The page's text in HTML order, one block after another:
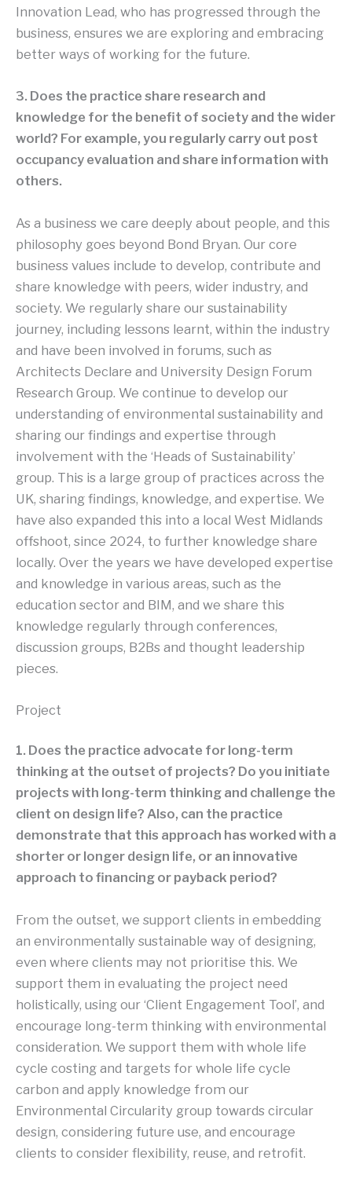
Innovation Lead, who has progressed through the
business, ensures we are exploring and embracing
better ways of working for the future.
3. Does the practice share research and
knowledge for the benefit of society and the wider
world? For example, you regularly carry out post
occupancy evaluation and share information with
others.
As a business we care deeply about people, and this
philosophy goes beyond Bond Bryan. Our core
business values include to develop, contribute and
share knowledge with peers, wider industry, and
society. We regularly share our sustainability
journey, including lessons learnt, within the industry
and have been involved in forums, such as
Architects Declare and University Design Forum
Research Group. We continue to develop our
understanding of environmental sustainability and
sharing our findings and expertise through
involvement with the ‘Heads of Sustainability’
group. This is a large group of practices across the
UK, sharing findings, knowledge, and expertise. We
have also expanded this into a local West Midlands
offshoot, since 2024, to further knowledge share
locally. Over the years we have developed expertise
and knowledge in various areas, such as the
education sector and BIM, and we share this
knowledge regularly through conferences,
discussion groups, B2Bs and thought leadership
pieces.
Project
1. Does the practice advocate for long-term
thinking at the outset of projects? Do you initiate
projects with long-term thinking and challenge the
client on design life? Also, can the practice
demonstrate that this approach has worked with a
shorter or longer design life, or an innovative
approach to financing or payback period?
From the outset, we support clients in embedding
an environmentally sustainable way of designing,
even where clients may not prioritise this. We
support them in evaluating the project need
holistically, using our ‘Client Engagement Tool’, and
encourage long-term thinking with environmental
consideration. We support them with whole life
cycle costing and targets for whole life cycle
carbon and apply knowledge from our
Environmental Circularity group towards circular
design, considering future use, and encourage
clients to consider flexibility, reuse, and retrofit.